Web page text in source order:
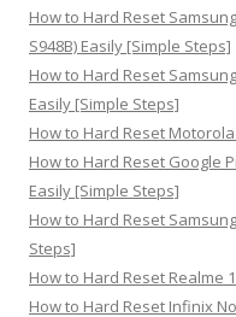
How to Hard Reset
S948B) Easily [Simple Steps]
How to Hard Reset
Easily [Simple Steps]
How to Hard Reset
How to Hard Reset Google
Easily [Simple Steps]
How to Hard Reset
Steps]
How to Hard Reset Realme
How to Hard Reset Infinix